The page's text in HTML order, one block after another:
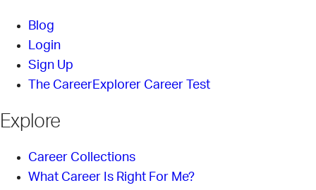
Blog
Login
Sign Up
The CareerExplorer Career Test
Explore
Career Collections
What Career Is Right For Me?